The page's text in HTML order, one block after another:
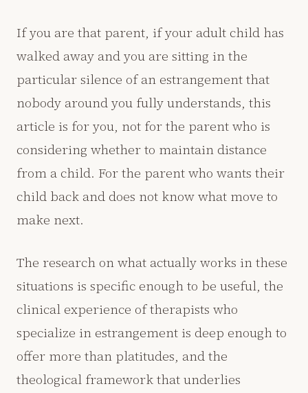
If you are that parent, if your adult child has
walked away and you are sitting in the
particular silence of an estrangement that
nobody around you fully understands, this
article is for you, not for the parent who is
considering whether to maintain distance
from a child. For the parent who wants their
child back and does not know what move to
make next.
The research on what actually works in these
situations is specific enough to be useful, the
clinical experience of therapists who
specialize in estrangement is deep enough to
offer more than platitudes, and the
theological framework that underlies